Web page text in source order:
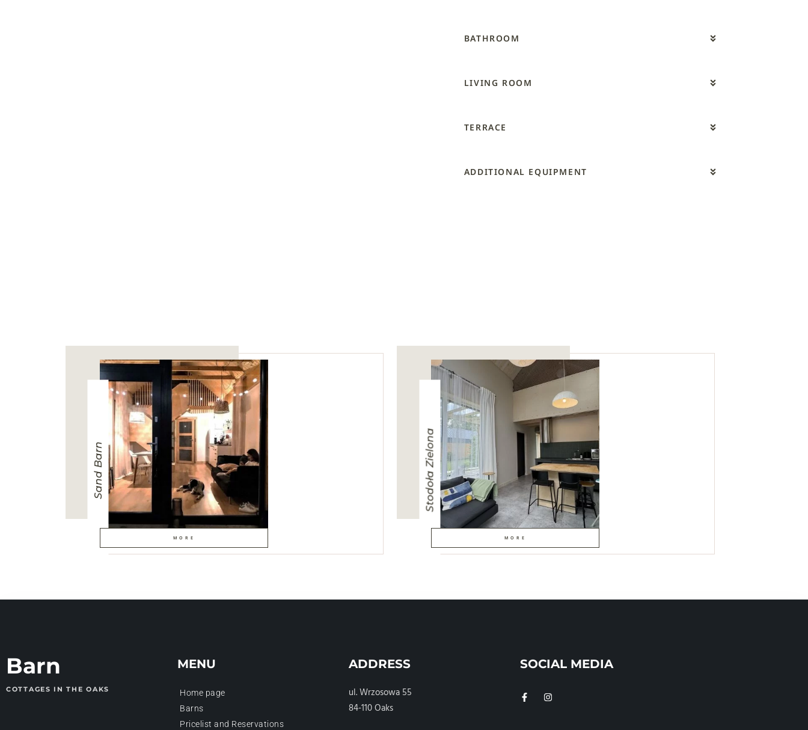
BATHROOM
LIVING ROOM
TERRACE
ADDITIONAL EQUIPMENT
Sand Barn
MORE
Stodoła Zielona
MORE
Barn
COTTAGES IN THE OAKS
MENU
Home page
Barns
Pricelist and Reservations
ADDRESS
ul. Wrzosowa 55
84-110 Oaks
SOCIAL MEDIA